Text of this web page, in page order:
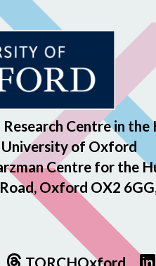
Centre in the
University of Oxford
Centre for the
Oxford OX2
TORCHOxford